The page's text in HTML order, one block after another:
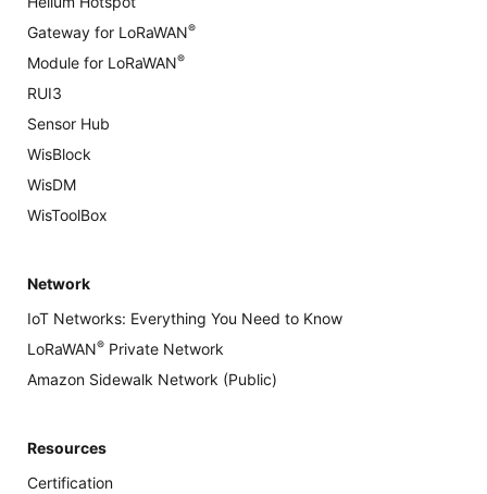
Gateway for LoRaWAN®
Module for LoRaWAN®
RUI3
Sensor Hub
WisBlock
WisDM
WisToolBox
Network
IoT Networks: Everything You Need to Know
LoRaWAN® Private Network
Amazon Sidewalk Network (Public)
Resources
Certification